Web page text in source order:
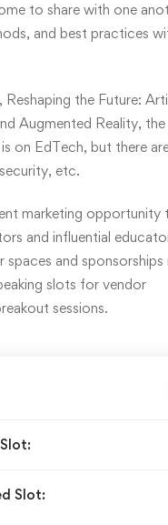
to share with one
and best practices
the Future:
Augmented Reality,
on EdTech, but there
etc.
marketing opportunity
and influential
spaces and sponsorships
slots for vendor
sessions.
Slot: